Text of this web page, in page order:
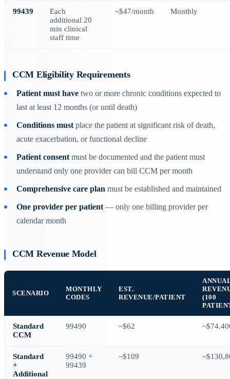
99439
Each
additional 20
min clinical
staff time
~$47/month Monthly
CCM Eligibility Requirements
Patient must have two or more chronic conditions expected to
last at least 12 months (or until death)
Conditions must place the patient at significant risk of death,
acute exacerbation, or functional decline
Patient consent must be documented and the patient must
understand only one provider can bill CCM per month
Comprehensive care plan must be established and maintained
One provider per patient — only one billing provider per
calendar month
CCM Revenue Model
SCENARIO
MONTHLY
CODES
EST.
REVENUE/PATIENT
(100
Standard
CCM
99490 ~$62
Standard
+
Additional
99490 +
99439
~$109